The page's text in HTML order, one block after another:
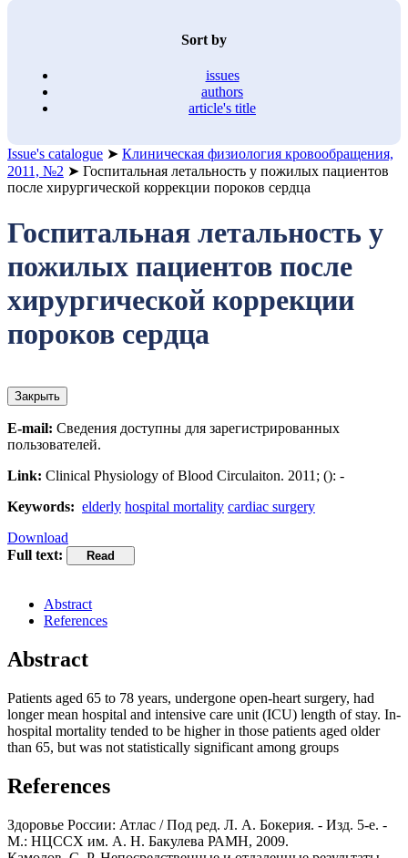
Sort by
issues
authors
article's title
Issue's catalogue ➤ Клиническая физиология кровообращения,
2011, №2 ➤ Госпитальная летальность у пожилых пациентов
после хирургической коррекции пороков сердца
Госпитальная летальность у
пожилых пациентов после
хирургической коррекции
пороков сердца
Закрыть
E-mail: Сведения доступны для зарегистрированных
пользователей.
Link: Clinical Physiology of Blood Circulaiton. 2011; (): -
Keywords: elderly hospital mortality cardiac surgery
Download
Full text:
Abstract
References
Abstract
Patients aged 65 to 78 years, undergone open-heart surgery, had
longer mean hospital and intensive care unit (ICU) length of stay. In-
hospital mortality tended to be higher in those patients aged older
than 65, but was not statistically significant among groups
References
Здоровье России: Атлас / Под ред. Л. А. Бокерия. - Изд. 5-е. -
М.: НЦССХ им. А. Н. Бакулева РАМН, 2009.